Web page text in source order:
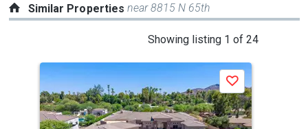
Similar Propertiesnear 8815 N 65th
Showing listing 1 of 24
a
carousel
with
tiles
Save